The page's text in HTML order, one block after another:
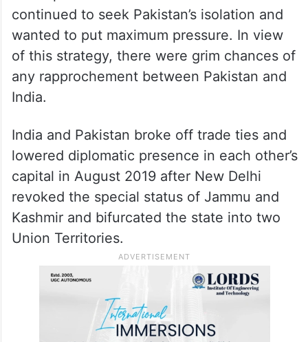
continued to seek Pakistan’s isolation and
wanted to put maximum pressure. In view
of this strategy, there were grim chances of
any rapprochement between Pakistan and
India.
India and Pakistan broke off trade ties and
lowered diplomatic presence in each other’s
capital in August 2019 after New Delhi
revoked the special status of Jammu and
Kashmir and bifurcated the state into two
Union Territories.